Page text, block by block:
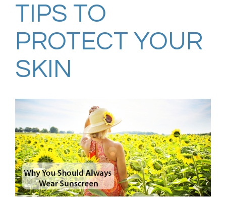
TIPS TO
PROTECT YOUR
SKIN